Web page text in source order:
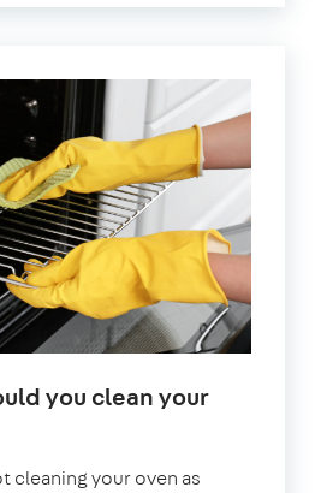
you clean your
cleaning your oven as